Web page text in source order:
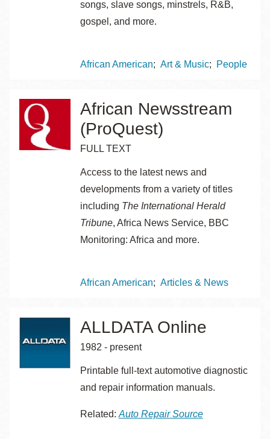
songs, slave songs, minstrels, R&B,
gospel, and more.
Topics
African American Art & Music People
African Newsstream
(ProQuest)
FULL TEXT
Access to the latest news and
developments from a variety of titles
including The International Herald
Tribune, Africa News Service, BBC
Monitoring: Africa and more.
Topics
African American Articles & News
ALLDATA Online
1982 - present
Printable full-text automotive diagnostic
and repair information manuals.
Related: Auto Repair Source